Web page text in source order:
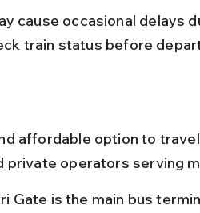
cause occasional delays
train status before
affordable option to
private operators serving
Gate is the main bus